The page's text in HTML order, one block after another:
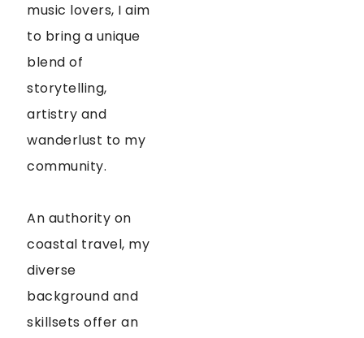
music lovers, I aim
to bring a unique
blend of
storytelling,
artistry and
wanderlust to my
community.
An authority on
coastal travel, my
diverse
background and
skillsets offer an